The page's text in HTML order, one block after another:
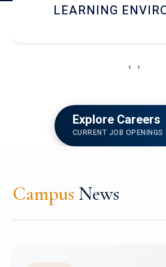
HOSTEL AND
‹ ›
Explore Careers
CURRENT JOB OPENINGS
Campus News